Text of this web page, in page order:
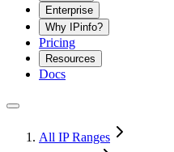
Enterprise
Why IPinfo?
Pricing
Resources
Docs
All IP Ranges